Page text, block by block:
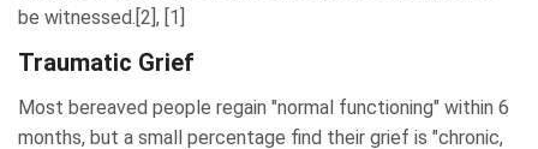
be witnessed.[2], [1]
Traumatic Grief
Most bereaved people regain "normal functioning" within 6
months, but a small percentage find their grief is "chronic,